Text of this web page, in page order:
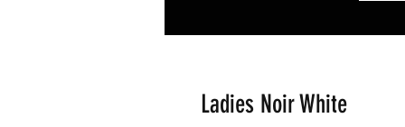
Ladies Noir White